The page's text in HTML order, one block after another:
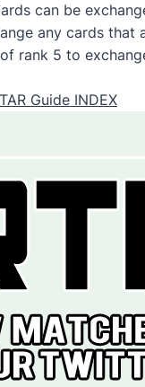
can be
any cards that
rank 5 to
Guide INDEX